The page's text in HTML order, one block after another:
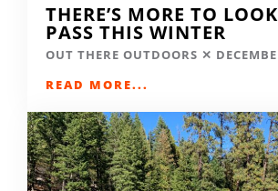
THERE’S MORE TO
PASS THIS WINTER
OUT THERE OUTDOORS
READ MORE...